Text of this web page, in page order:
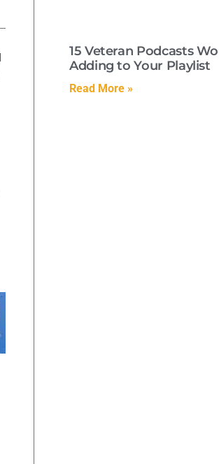
15 Veteran Podcasts
Adding to Your Playlist
Read More »